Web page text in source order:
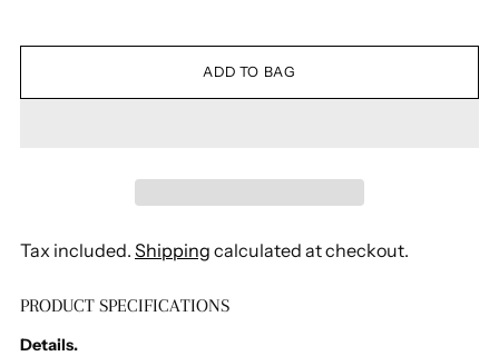
ADD TO BAG
Tax included. Shipping calculated at checkout.
Adding
product
PRODUCT SPECIFICATIONS
Details.